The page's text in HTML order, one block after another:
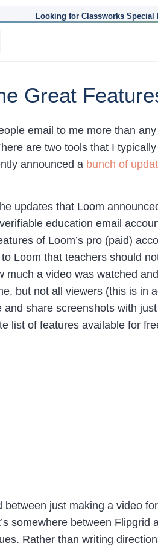
Looking for Classworks Special
Great
email to me more than
are two tools that I
announced a bunch of
updates that Loom
education email
of Loom’s pro (paid)
Loom that teachers should
a video was watched
but not all viewers (this is
share screenshots with
list of features available for
between just making a video
somewhere between Flipgrid
Rather than writing